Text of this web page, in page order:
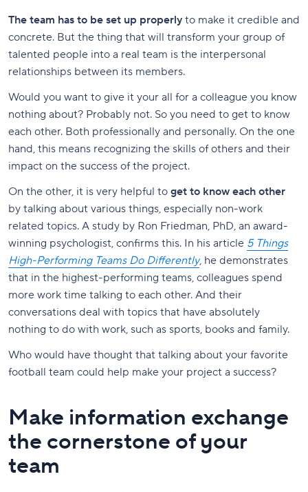
The team has to be set up properly to make it credible and
concrete. But the thing that will transform your group of
talented people into a real team is the interpersonal
relationships between its members.
Would you want to give it your all for a colleague you know
nothing about? Probably not. So you need to get to know
each other. Both professionally and personally. On the one
hand, this means recognizing the skills of others and their
impact on the success of the project.
On the other, it is very helpful to get to know each other
by talking about various things, especially non-work
related topics. A study by Ron Friedman, PhD, an award-
winning psychologist, confirms this. In his article 5 Things
High-Performing Teams Do Differently, he demonstrates
that in the highest-performing teams, colleagues spend
more work time talking to each other. And their
conversations deal with topics that have absolutely
nothing to do with work, such as sports, books and family.
Who would have thought that talking about your favorite
football team could help make your project a success?
Make information exchange
the cornerstone of your
team